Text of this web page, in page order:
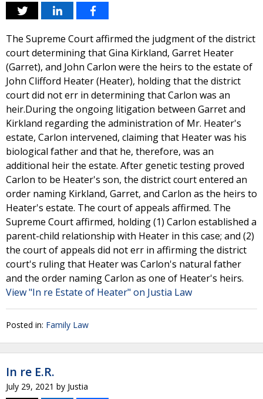
The Supreme Court affirmed the judgment of the district
court determining that Gina Kirkland, Garret Heater
(Garret), and John Carlon were the heirs to the estate of
John Clifford Heater (Heater), holding that the district
court did not err in determining that Carlon was an
heir.During the ongoing litigation between Garret and
Kirkland regarding the administration of Mr. Heater's
estate, Carlon intervened, claiming that Heater was his
biological father and that he, therefore, was an
additional heir the estate. After genetic testing proved
Carlon to be Heater's son, the district court entered an
order naming Kirkland, Garret, and Carlon as the heirs to
Heater's estate. The court of appeals affirmed. The
Supreme Court affirmed, holding (1) Carlon established a
parent-child relationship with Heater in this case; and (2)
the court of appeals did not err in affirming the district
court's ruling that Heater was Carlon's natural father
and the order naming Carlon as one of Heater's heirs.
View "In re Estate of Heater" on Justia Law
Posted in: Family Law
In re E.R.
July 29, 2021 by Justia